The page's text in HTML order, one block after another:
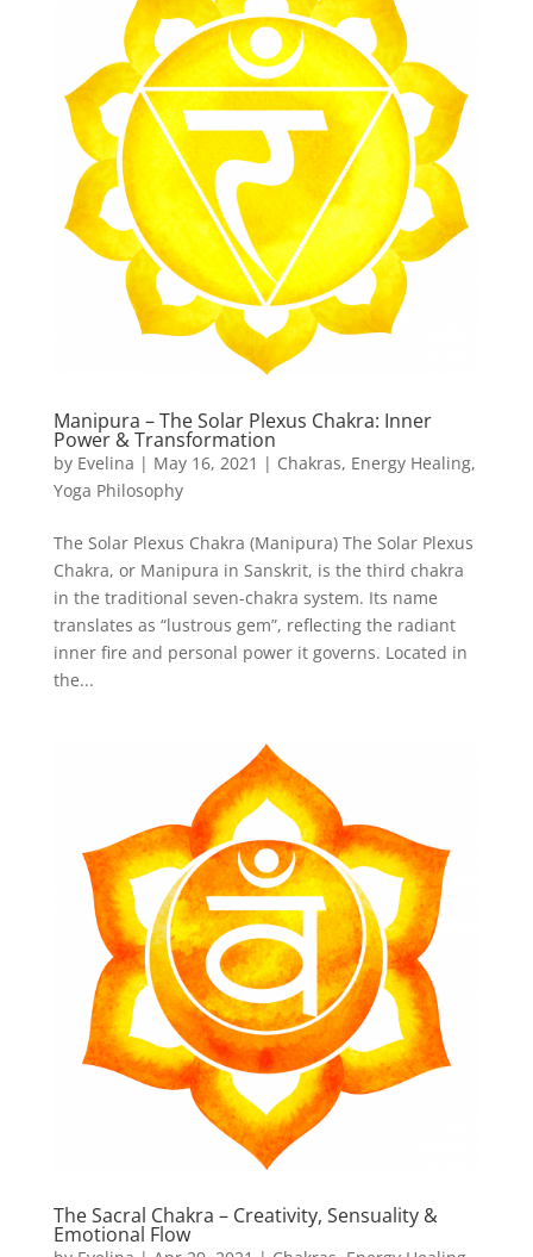
Manipura – The Solar Plexus Chakra: Inner
Power & Transformation
by Evelina | May 16, 2021 | Chakras, Energy Healing,
Yoga Philosophy
The Solar Plexus Chakra (Manipura) The Solar Plexus
Chakra, or Manipura in Sanskrit, is the third chakra
in the traditional seven-chakra system. Its name
translates as “lustrous gem”, reflecting the radiant
inner fire and personal power it governs. Located in
the...
The Sacral Chakra – Creativity, Sensuality &
Emotional Flow